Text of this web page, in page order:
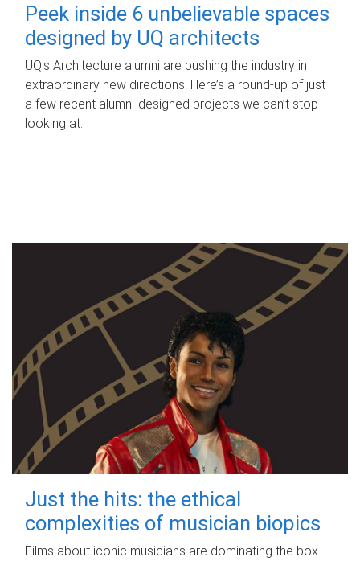
Peek inside 6 unbelievable spaces
designed by UQ architects
UQ's Architecture alumni are pushing the industry in
extraordinary new directions. Here’s a round-up of just
a few recent alumni-designed projects we can’t stop
looking at.
Just the hits: the ethical
complexities of musician biopics
Films about iconic musicians are dominating the box